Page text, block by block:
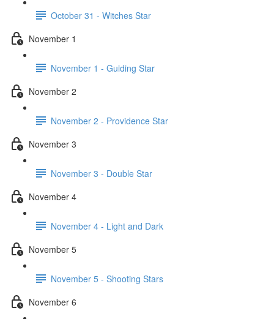
October 31 - Witches Star
November 1
November 1 - Guiding Star
November 2
November 2 - Providence Star
November 3
November 3 - Double Star
November 4
November 4 - Light and Dark
November 5
November 5 - Shooting Stars
November 6